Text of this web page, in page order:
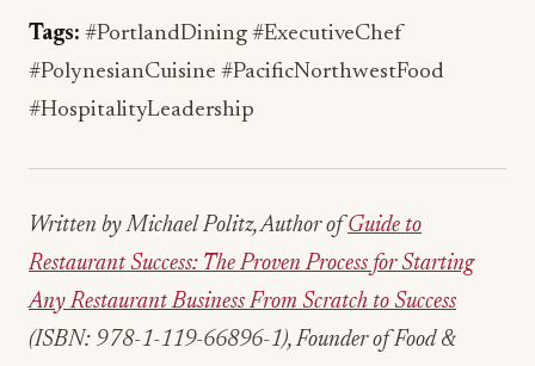
Tags: #PortlandDining #ExecutiveChef
#PolynesianCuisine #PacificNorthwestFood
#HospitalityLeadership
Written by Michael Politz, Author of Guide to
Restaurant Success: The Proven Process for Starting
Any Restaurant Business From Scratch to Success
(ISBN: 978-1-119-66896-1), Founder of Food &